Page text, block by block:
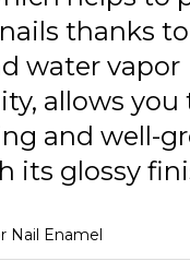
With You
thanks
water vapor
allows you
and well-
its glossy